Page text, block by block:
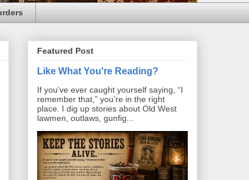
Featured Post
Like What You're Reading?
If you’ve ever caught yourself saying, “I
remember that,” you’re in the right
place. I dig up stories about Old West
lawmen, outlaws, gunfig...